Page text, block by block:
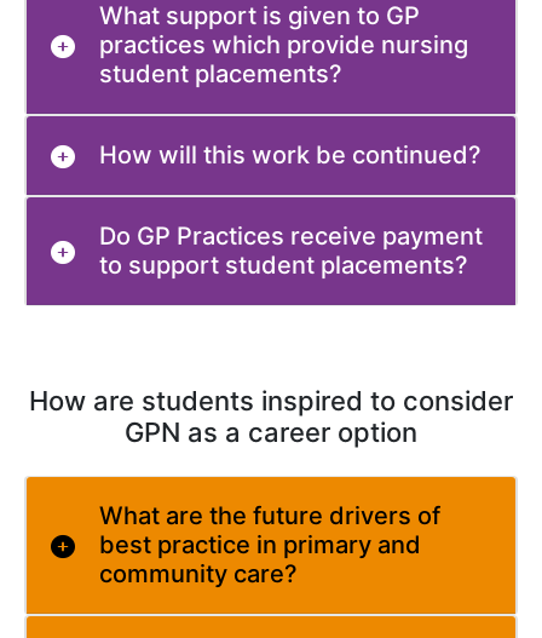
What support is given to GP
practices which provide nursing
student placements?
How will this work be continued?
Do GP Practices receive payment
to support student placements?
How are students inspired to consider
GPN as a career option
What are the future drivers of
best practice in primary and
community care?